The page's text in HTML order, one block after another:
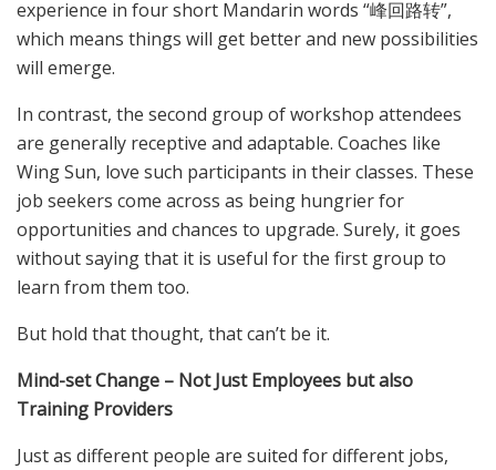
experience in four short Mandarin words “峰回路转”,
which means things will get better and new possibilities
will emerge.
In contrast, the second group of workshop attendees
are generally receptive and adaptable. Coaches like
Wing Sun, love such participants in their classes. These
job seekers come across as being hungrier for
opportunities and chances to upgrade. Surely, it goes
without saying that it is useful for the first group to
learn from them too.
But hold that thought, that can’t be it.
Mind-set Change – Not Just Employees but also
Training Providers
Just as different people are suited for different jobs,